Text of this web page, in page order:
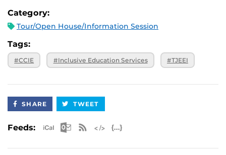
2026, 3 p.m.
Category:
Tour/Open House/Information Session
Tags:
#CCIE #Inclusive Education Services #TJEEI
SHARE TWEET
Feeds: Apple iCal Feed (ICS)
Microsoft Outlook Feed (ICS)
RSS Feed